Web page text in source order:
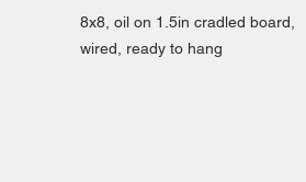
8x8, oil on 1.5in cradled board,
wired, ready to hang